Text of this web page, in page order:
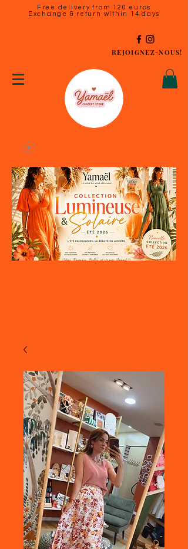
Free delivery from 120 euros
Exchange & return within 14 days
REJOIGNEZ-NOUS!